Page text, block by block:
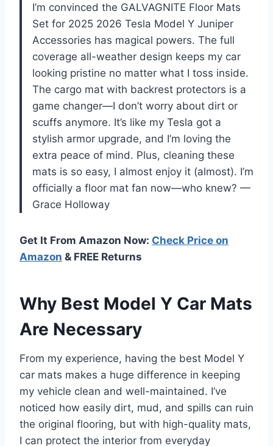
I’m convinced the GALVAGNITE Floor Mats
Set for 2025 2026 Tesla Model Y Juniper
Accessories has magical powers. The full
coverage all-weather design keeps my car
looking pristine no matter what I toss inside.
The cargo mat with backrest protectors is a
game changer—I don’t worry about dirt or
scuffs anymore. It’s like my Tesla got a
stylish armor upgrade, and I’m loving the
extra peace of mind. Plus, cleaning these
mats is so easy, I almost enjoy it (almost). I’m
officially a floor mat fan now—who knew? —
Grace Holloway
Get It From Amazon Now: Check Price on
Amazon & FREE Returns
Why Best Model Y Car Mats
Are Necessary
From my experience, having the best Model Y
car mats makes a huge difference in keeping
my vehicle clean and well-maintained. I’ve
noticed how easily dirt, mud, and spills can ruin
the original flooring, but with high-quality mats,
I can protect the interior from everyday